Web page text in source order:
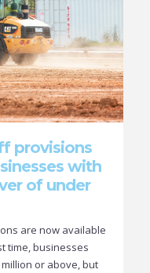
provisions
with
of under
are now available
time, businesses
or above, but